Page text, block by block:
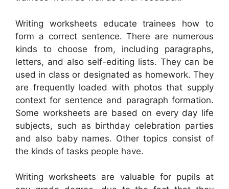
Writing worksheets educate trainees how to
form a correct sentence. There are numerous
kinds to choose from, including paragraphs,
letters, and also self-editing lists. They can be
used in class or designated as homework. They
are frequently loaded with photos that supply
context for sentence and paragraph formation.
Some worksheets are based on every day life
subjects, such as birthday celebration parties
and also baby names. Other topics consist of
the kinds of tasks people have.
Writing worksheets are valuable for pupils at